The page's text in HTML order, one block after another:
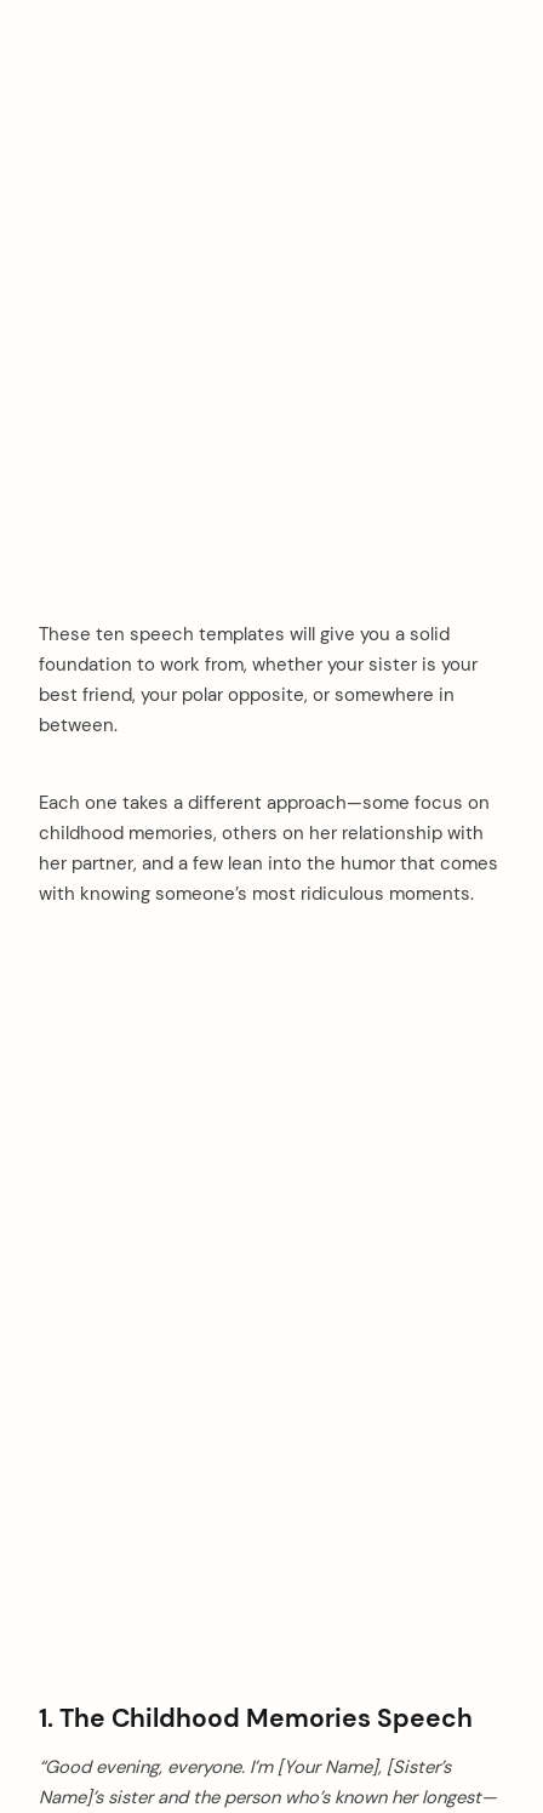
These ten speech templates will give you a solid
foundation to work from, whether your sister is your
best friend, your polar opposite, or somewhere in
between.
Each one takes a different approach—some focus on
childhood memories, others on her relationship with
her partner, and a few lean into the humor that comes
with knowing someone’s most ridiculous moments.
1. The Childhood Memories Speech
“Good evening, everyone. I’m [Your Name], [Sister’s
Name]’s sister and the person who’s known her longest—